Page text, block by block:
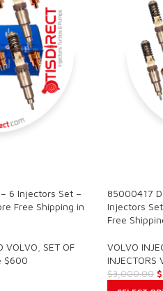
6 Injectors Set –
Free Shipping in
VOLVO SET OF
$600
85000417
Injectors
Free
VOLVO
INJECTORS
$3,000.00 $